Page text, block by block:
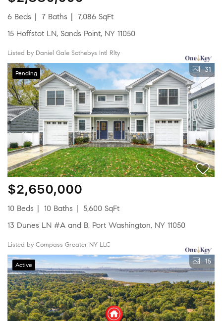
6 Beds 7 Baths
7,086 SqFt
15 Hoffstot LN, Sands Point, NY 11050
Listed by Daniel Gale Sothebys Intl Rlty
Pending 31
$2,650,000
10 Beds 10 Baths
5,600 SqFt
13 Dunes LN #A and B, Port Washington, NY 11050
Listed by Compass Greater NY LLC
Active 15